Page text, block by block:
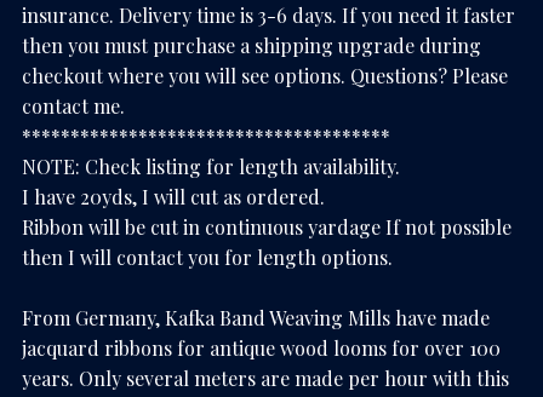
insurance. Delivery time is 3-6 days. If you need it faster
then you must purchase a shipping upgrade during
checkout where you will see options. Questions? Please
contact me.
**************************************
NOTE: Check listing for length availability.
I have 20yds, I will cut as ordered.
Ribbon will be cut in continuous yardage If not possible
then I will contact you for length options.
From Germany, Kafka Band Weaving Mills have made
jacquard ribbons for antique wood looms for over 100
years. Only several meters are made per hour with this